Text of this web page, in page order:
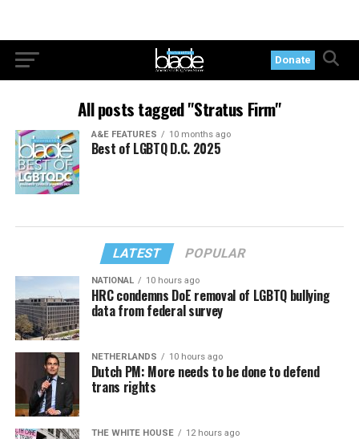
Donate
All posts tagged "Stratus Firm"
A&E FEATURES 10 months ago
Best of LGBTQ D.C. 2025
LATEST POPULAR
NATIONAL 10 hours ago
HRC condemns DoE removal of LGBTQ bullying
data from federal survey
NETHERLANDS 10 hours ago
Dutch PM: More needs to be done to defend
trans rights
THE WHITE HOUSE 12 hours ago